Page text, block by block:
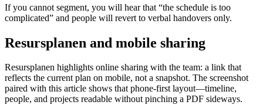
If you cannot segment, you will hear that “the schedule is too
complicated” and people will revert to verbal handovers only.
Resursplanen and mobile sharing
Resursplanen highlights online sharing with the team: a link that
reflects the current plan on mobile, not a snapshot. The screenshot
paired with this article shows that phone-first layout—timeline,
people, and projects readable without pinching a PDF sideways.